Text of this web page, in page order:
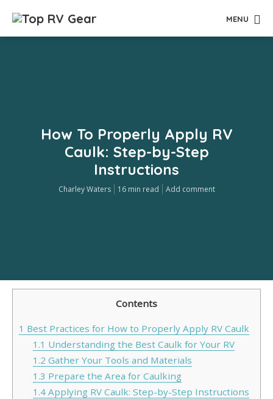
MENU
How To Properly Apply RV
Caulk: Step-by-Step
Instructions
Charley Waters 16 min read Add comment
Contents
1 Best Practices for How to Properly Apply RV Caulk
1.1 Understanding the Best Caulk for Your RV
1.2 Gather Your Tools and Materials
1.3 Prepare the Area for Caulking
1.4Applying RV Caulk: Step-by-Step Instructions